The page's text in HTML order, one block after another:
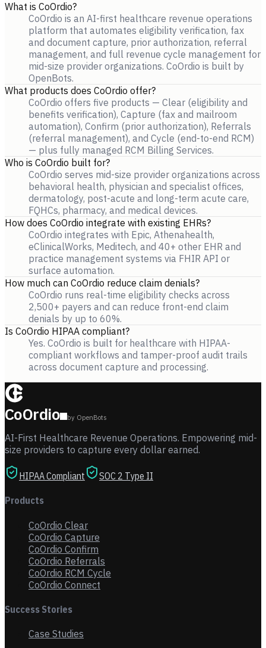
What is CoOrdio?
CoOrdio is an AI-first healthcare revenue operations
platform that automates eligibility verification, fax
and document capture, prior authorization, referral
management, and full revenue cycle management for
mid-size provider organizations. CoOrdio is built by
OpenBots.
What products does CoOrdio offer?
CoOrdio offers five products — Clear (eligibility and
benefits verification), Capture (fax and mailroom
automation), Confirm (prior authorization), Referrals
(referral management), and Cycle (end-to-end RCM)
— plus fully managed RCM Billing Services.
Who is CoOrdio built for?
CoOrdio serves mid-size provider organizations across
behavioral health, physician and specialist offices,
dermatology, post-acute and long-term acute care,
FQHCs, pharmacy, and medical devices.
How does CoOrdio integrate with existing EHRs?
CoOrdio integrates with Epic, Athenahealth,
eClinicalWorks, Meditech, and 40+ other EHR and
practice management systems via FHIR API or
surface automation.
How much can CoOrdio reduce claim denials?
CoOrdio runs real-time eligibility checks across
2,500+ payers and can reduce front-end claim
denials by up to 60%.
Is CoOrdio HIPAA compliant?
Yes. CoOrdio is built for healthcare with HIPAA-
compliant workflows and tamper-proof audit trails
across document capture and processing.
CoOrdio by OpenBots
AI-First Healthcare Revenue Operations. Empowering mid-
size providers to capture every dollar earned.
HIPAA Compliant SOC 2 Type II
Products
CoOrdio Clear
CoOrdio Capture
CoOrdio Confirm
CoOrdio Referrals
CoOrdio RCM Cycle
CoOrdio Connect
Success Stories
Case Studies